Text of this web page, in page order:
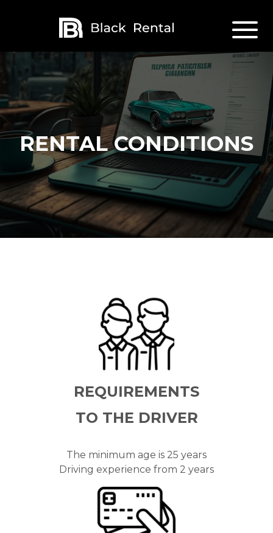
RENTAL CONDITIONS
REQUIREMENTS
TO THE DRIVER
The minimum age is 25 years
Driving experience from 2 years